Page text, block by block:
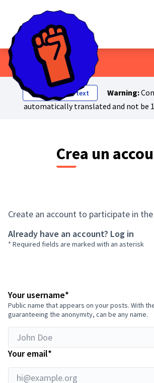
Show original text Warning:
automatically translated and not be
Crea un
Create an account to participate in
Already have an account? Log in
* Required fields are marked with an asterisk
Your username*
Public name that appears on your posts. With
guaranteeing the anonymity, can be any name.
Your email*
hi@example.org